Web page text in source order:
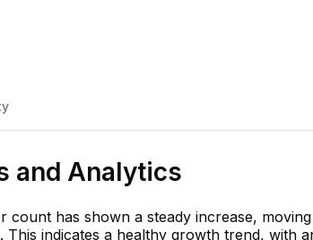
and Analytics
count has shown a steady increase,
indicates a healthy growth trend, with